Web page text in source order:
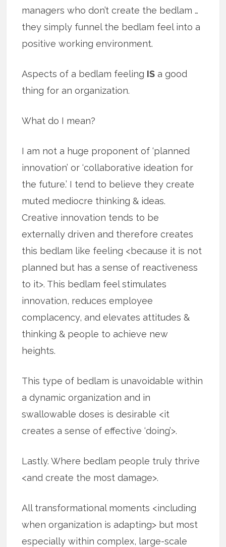
managers who don’t create the bedlam …
they simply funnel the bedlam feel into a
positive working environment.
Aspects of a bedlam feeling IS a good
thing for an organization.
What do I mean?
I am not a huge proponent of ‘planned
innovation’ or ‘collaborative ideation for
the future.’ I tend to believe they create
muted mediocre thinking & ideas.
Creative innovation tends to be
externally driven and therefore creates
this bedlam like feeling <because it is not
planned but has a sense of reactiveness
to it>. This bedlam feel stimulates
innovation, reduces employee
complacency, and elevates attitudes &
thinking & people to achieve new
heights.
This type of bedlam is unavoidable within
a dynamic organization and in
swallowable doses is desirable <it
creates a sense of effective ‘doing’>.
Lastly. Where bedlam people truly thrive
<and create the most damage>.
All transformational moments <including
when organization is adapting> but most
especially within complex, large-scale